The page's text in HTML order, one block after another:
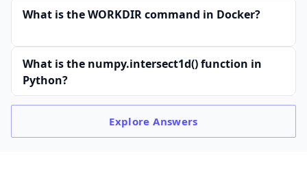
What is the WORKDIR command in Docker?
What is the numpy.intersect1d() function in
Python?
ExploreAnswers